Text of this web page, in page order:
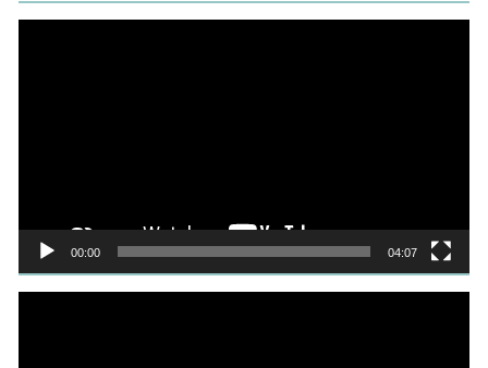
00:00 04:07